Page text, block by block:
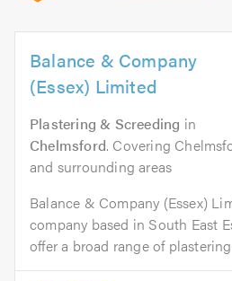
Balance & Company
(Essex) Limited
Plastering & Screeding in
Chelmsford. Covering
and surrounding areas
Balance & Company (Essex)
company based in South East
offer a broad range of